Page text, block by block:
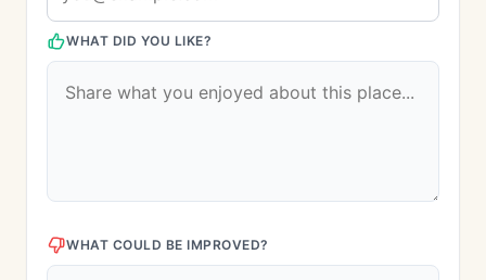
WHAT DID YOU LIKE?
WHAT COULD BE IMPROVED?